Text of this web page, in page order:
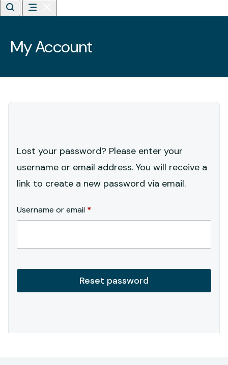
Lost your password? Please enter your
username or email address. You will receive a
link to create a new password via email.
Username or email *
Reset password